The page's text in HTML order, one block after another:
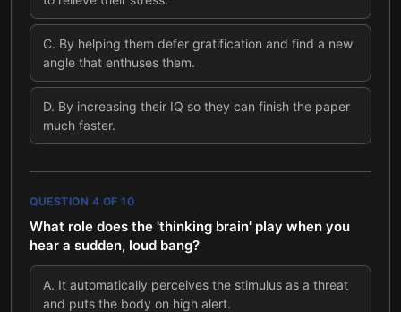
C. By helping them defer gratification and find a new
angle that enthuses them.
D. By increasing their IQ so they can finish the paper
much faster.
QUESTION 4 OF 10
What role does the 'thinking brain' play when you
hear a sudden, loud bang?
A. It automatically perceives the stimulus as a threat
and puts the body on high alert.